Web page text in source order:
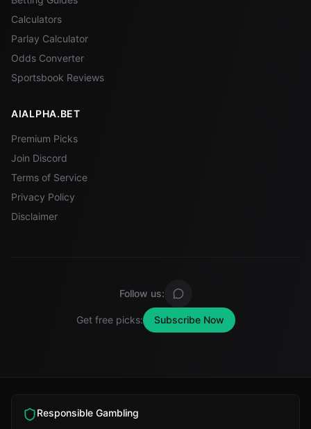
Calculators
Parlay Calculator
Odds Converter
Sportsbook Reviews
AIALPHA.BET
Premium Picks
Join Discord
Terms of Service
Privacy Policy
Disclaimer
Follow us:
Get free picks: Subscribe Now
Responsible Gambling